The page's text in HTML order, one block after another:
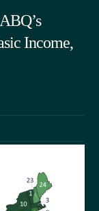
Income,